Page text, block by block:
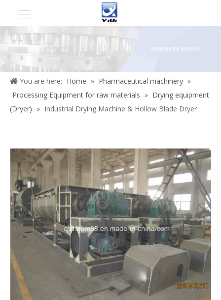
You are here: Home » Pharmaceutical machinery »
Processing Equipment for raw materials » Drying equipment
(Dryer) » Industrial Drying Machine & Hollow Blade Dryer